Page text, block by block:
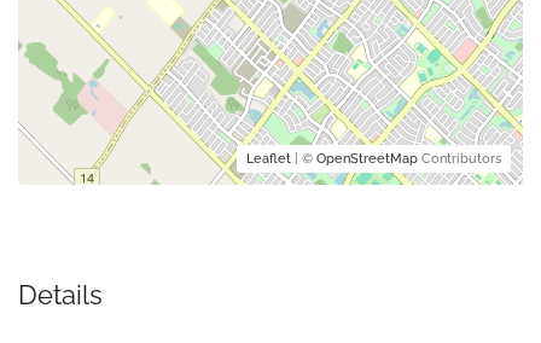
Leaflet | © OpenStreetMap Contributors
Details